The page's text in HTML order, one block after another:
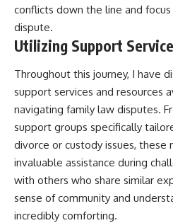
conflicts down the line and
dispute.
Utilizing Support
Throughout this journey, I have
support services and resources
navigating family law disputes.
support groups specifically
divorce or custody issues, these
invaluable assistance during
with others who share similar
sense of community and
incredibly comforting.